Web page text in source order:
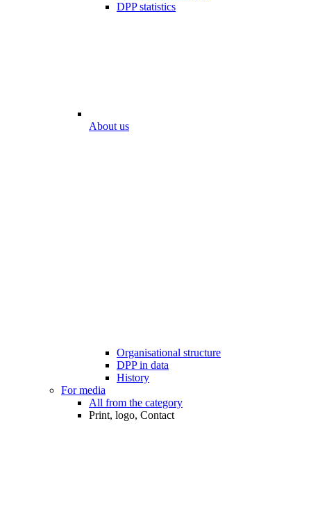
DPP statistics
About us
Organisational structure
DPP in data
History
For media
All from the category
Print, logo, Contact